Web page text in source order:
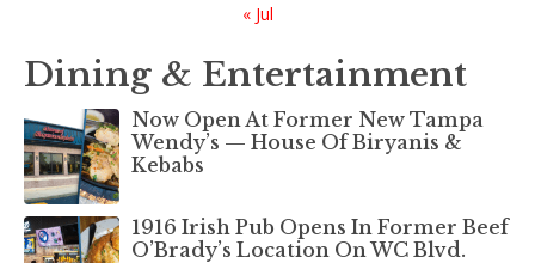
« Jul
Dining & Entertainment
Now Open At Former New Tampa
Wendy’s — House Of Biryanis &
Kebabs
1916 Irish Pub Opens In Former Beef
O’Brady’s Location On WC Blvd.